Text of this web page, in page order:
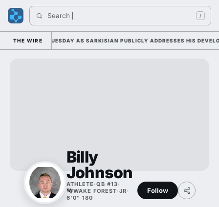
Search /
THE WIRE
DUTY TUESDAY AS SARKISIAN PUBLICLY ADDRESSES HIS
Billy
Johnson
ATHLETE ·QB #13·
WAKE FOREST·JR·
6'0" 180
Follow